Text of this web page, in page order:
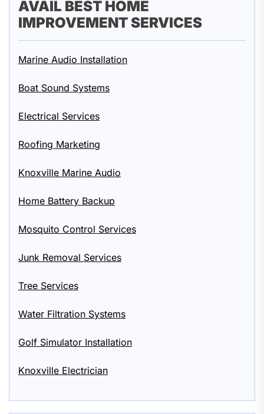
AVAIL BEST HOME
IMPROVEMENT SERVICES
Marine Audio Installation
Boat Sound Systems
Electrical Services
Roofing Marketing
Knoxville Marine Audio
Home Battery Backup
Mosquito Control Services
Junk Removal Services
Tree Services
Water Filtration Systems
Golf Simulator Installation
Knoxville Electrician